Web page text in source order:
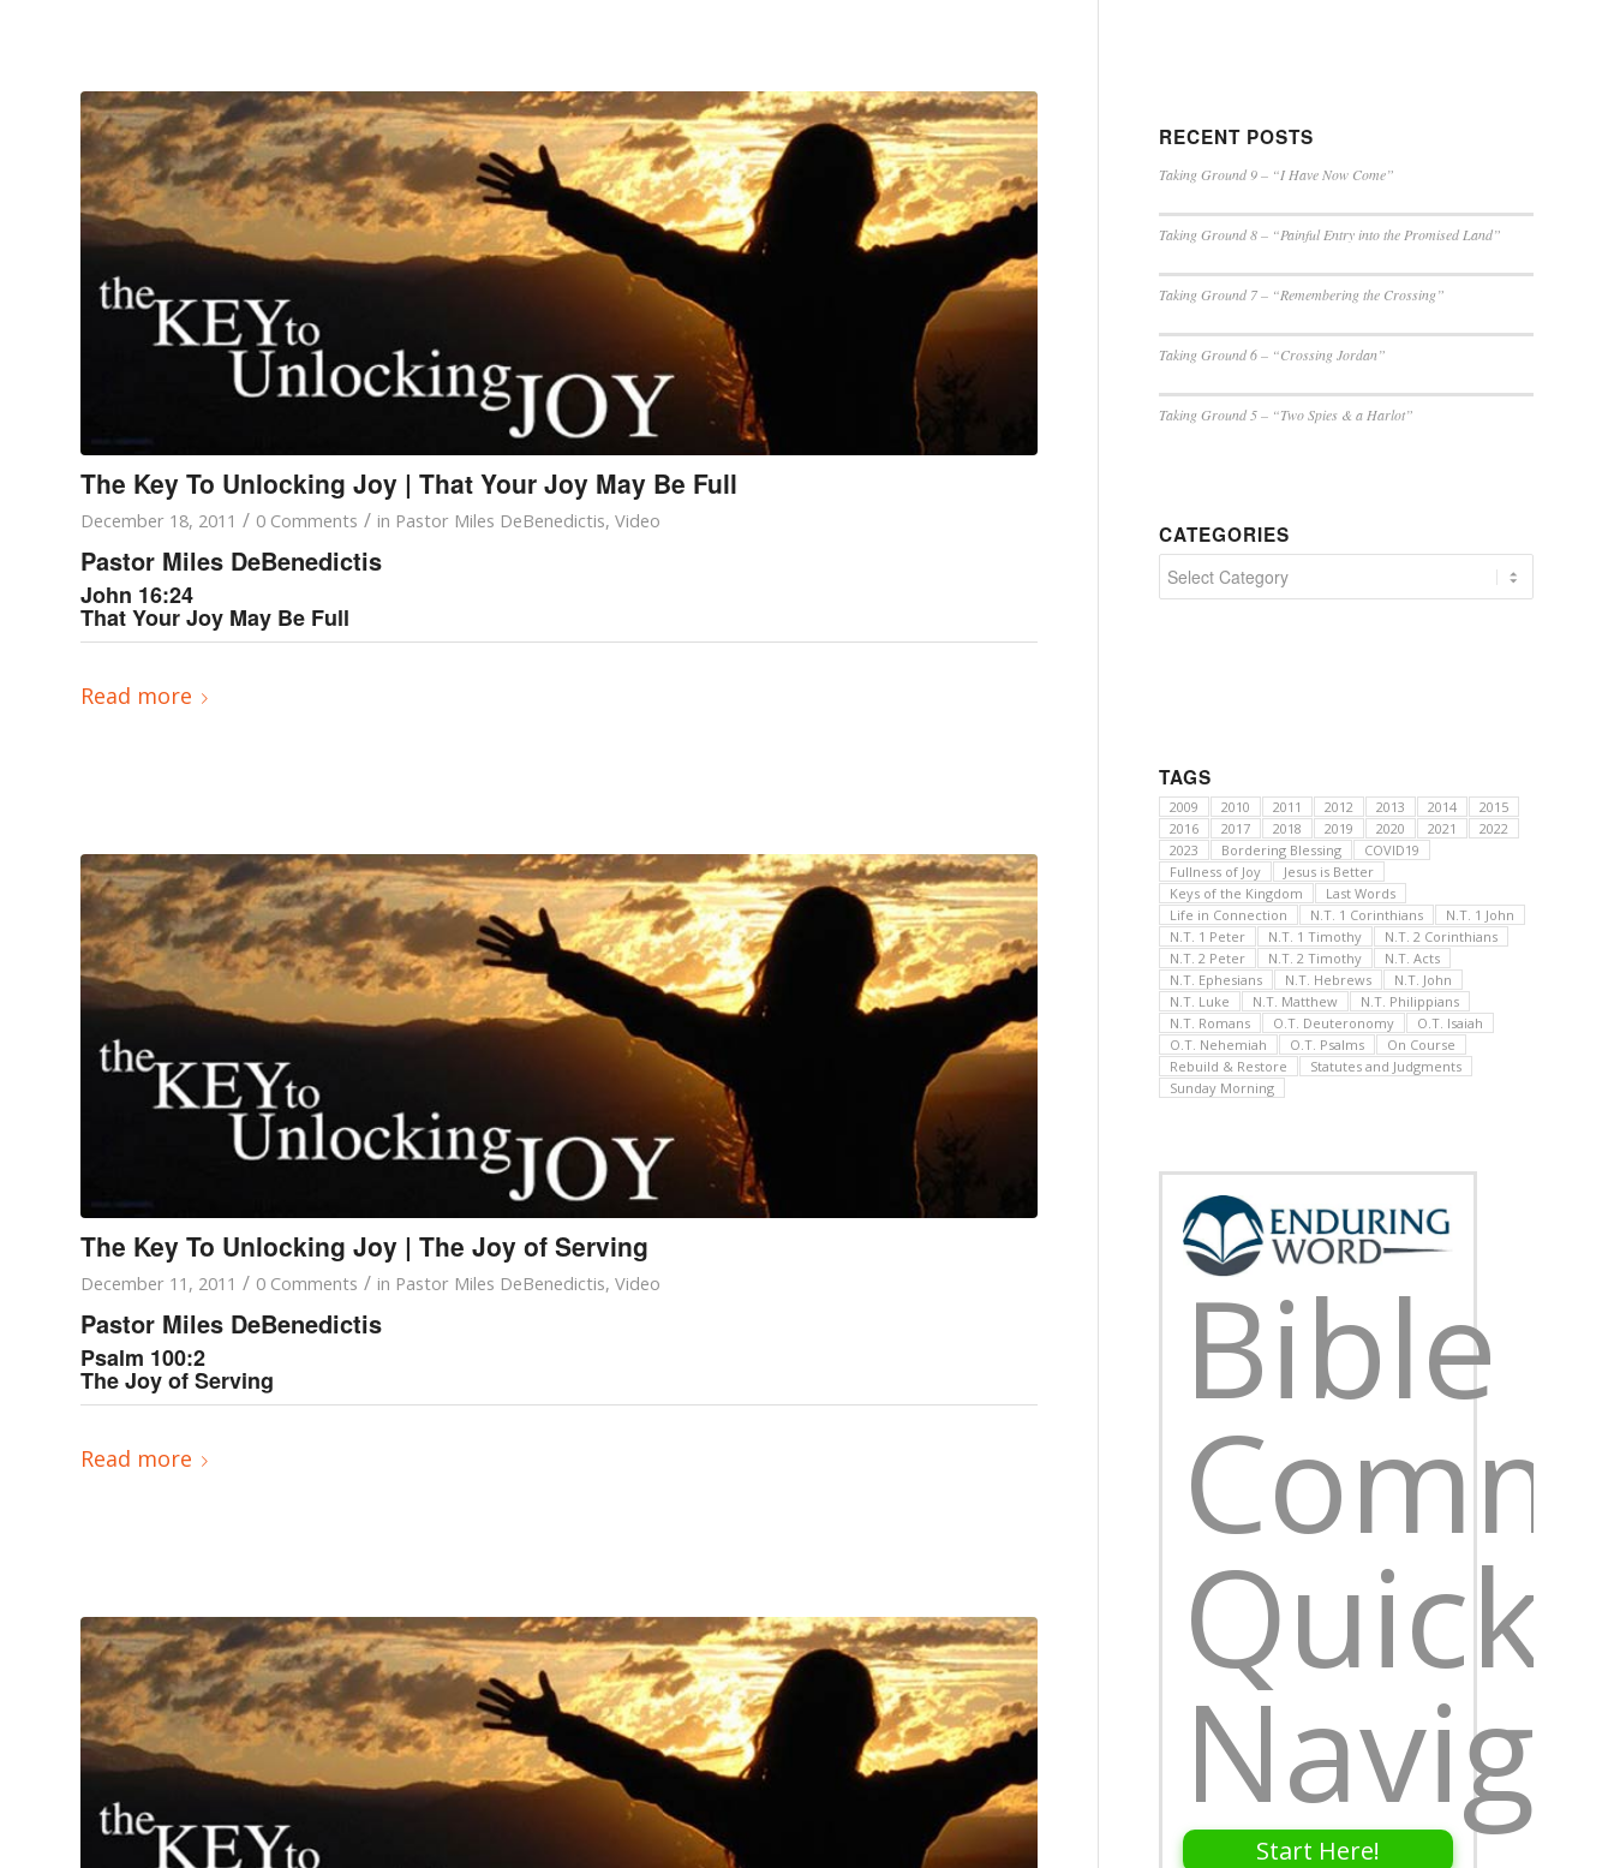
The Key To Unlocking Joy | That Your Joy May Be Full
December 18, 2011 / 0 Comments / in Pastor Miles DeBenedictis, Video
Pastor Miles DeBenedictis
John 16:24
That Your Joy May Be Full
Read more
The Key To Unlocking Joy | The Joy of Serving
December 11, 2011 / 0 Comments / in Pastor Miles DeBenedictis, Video
Pastor Miles DeBenedictis
Psalm 100:2
The Joy of Serving
Read more
RECENT POSTS
Taking Ground 9 – “I Have Now Come”
Taking Ground 8 – “Painful Entry into the Promised Land”
Taking Ground 7 – “Remembering the Crossing”
Taking Ground 6 – “Crossing Jordan”
Taking Ground 5 – “Two Spies & a Harlot”
CATEGORIES
Categories
TAGS
2009 2010 2011 2012 2013 2014
2015
2016
2017 2018 2019 2020 2021
2022
2023
Bordering Blessing
COVID19
Fullness of Joy
Jesus is Better
Keys of the Kingdom
Last Words
Life in Connection
N.T. 1 Corinthians
N.T. 1 John
N.T. 1 Peter
N.T. 1 Timothy
N.T. 2 Corinthians
N.T. 2 Peter
N.T. 2 Timothy
N.T. Acts
N.T. Ephesians
N.T. Hebrews
N.T. John
N.T. Luke
N.T. Matthew
N.T. Philippians
N.T. Romans
O.T. Deuteronomy
O.T. Isaiah
O.T. Nehemiah
O.T. Psalms
On Course
Rebuild & Restore
Statutes and Judgments
Sunday Morning
Bible
Quick
Start Here!